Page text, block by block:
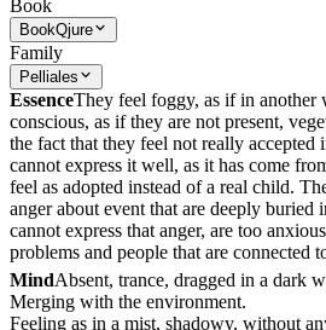
Book
BookQjure
Family
Pelliales
EssenceThey feel foggy, as if in
conscious, as if they are not present,
the fact that they feel not really
cannot express it well, as it has come
feel as adopted instead of a real child.
anger about event that are deeply buried
cannot express that anger, are too
problems and people that are connected
MindAbsent, trance, dragged in a dark
Merging with the environment.
Feeling as in a mist, shadowy, without